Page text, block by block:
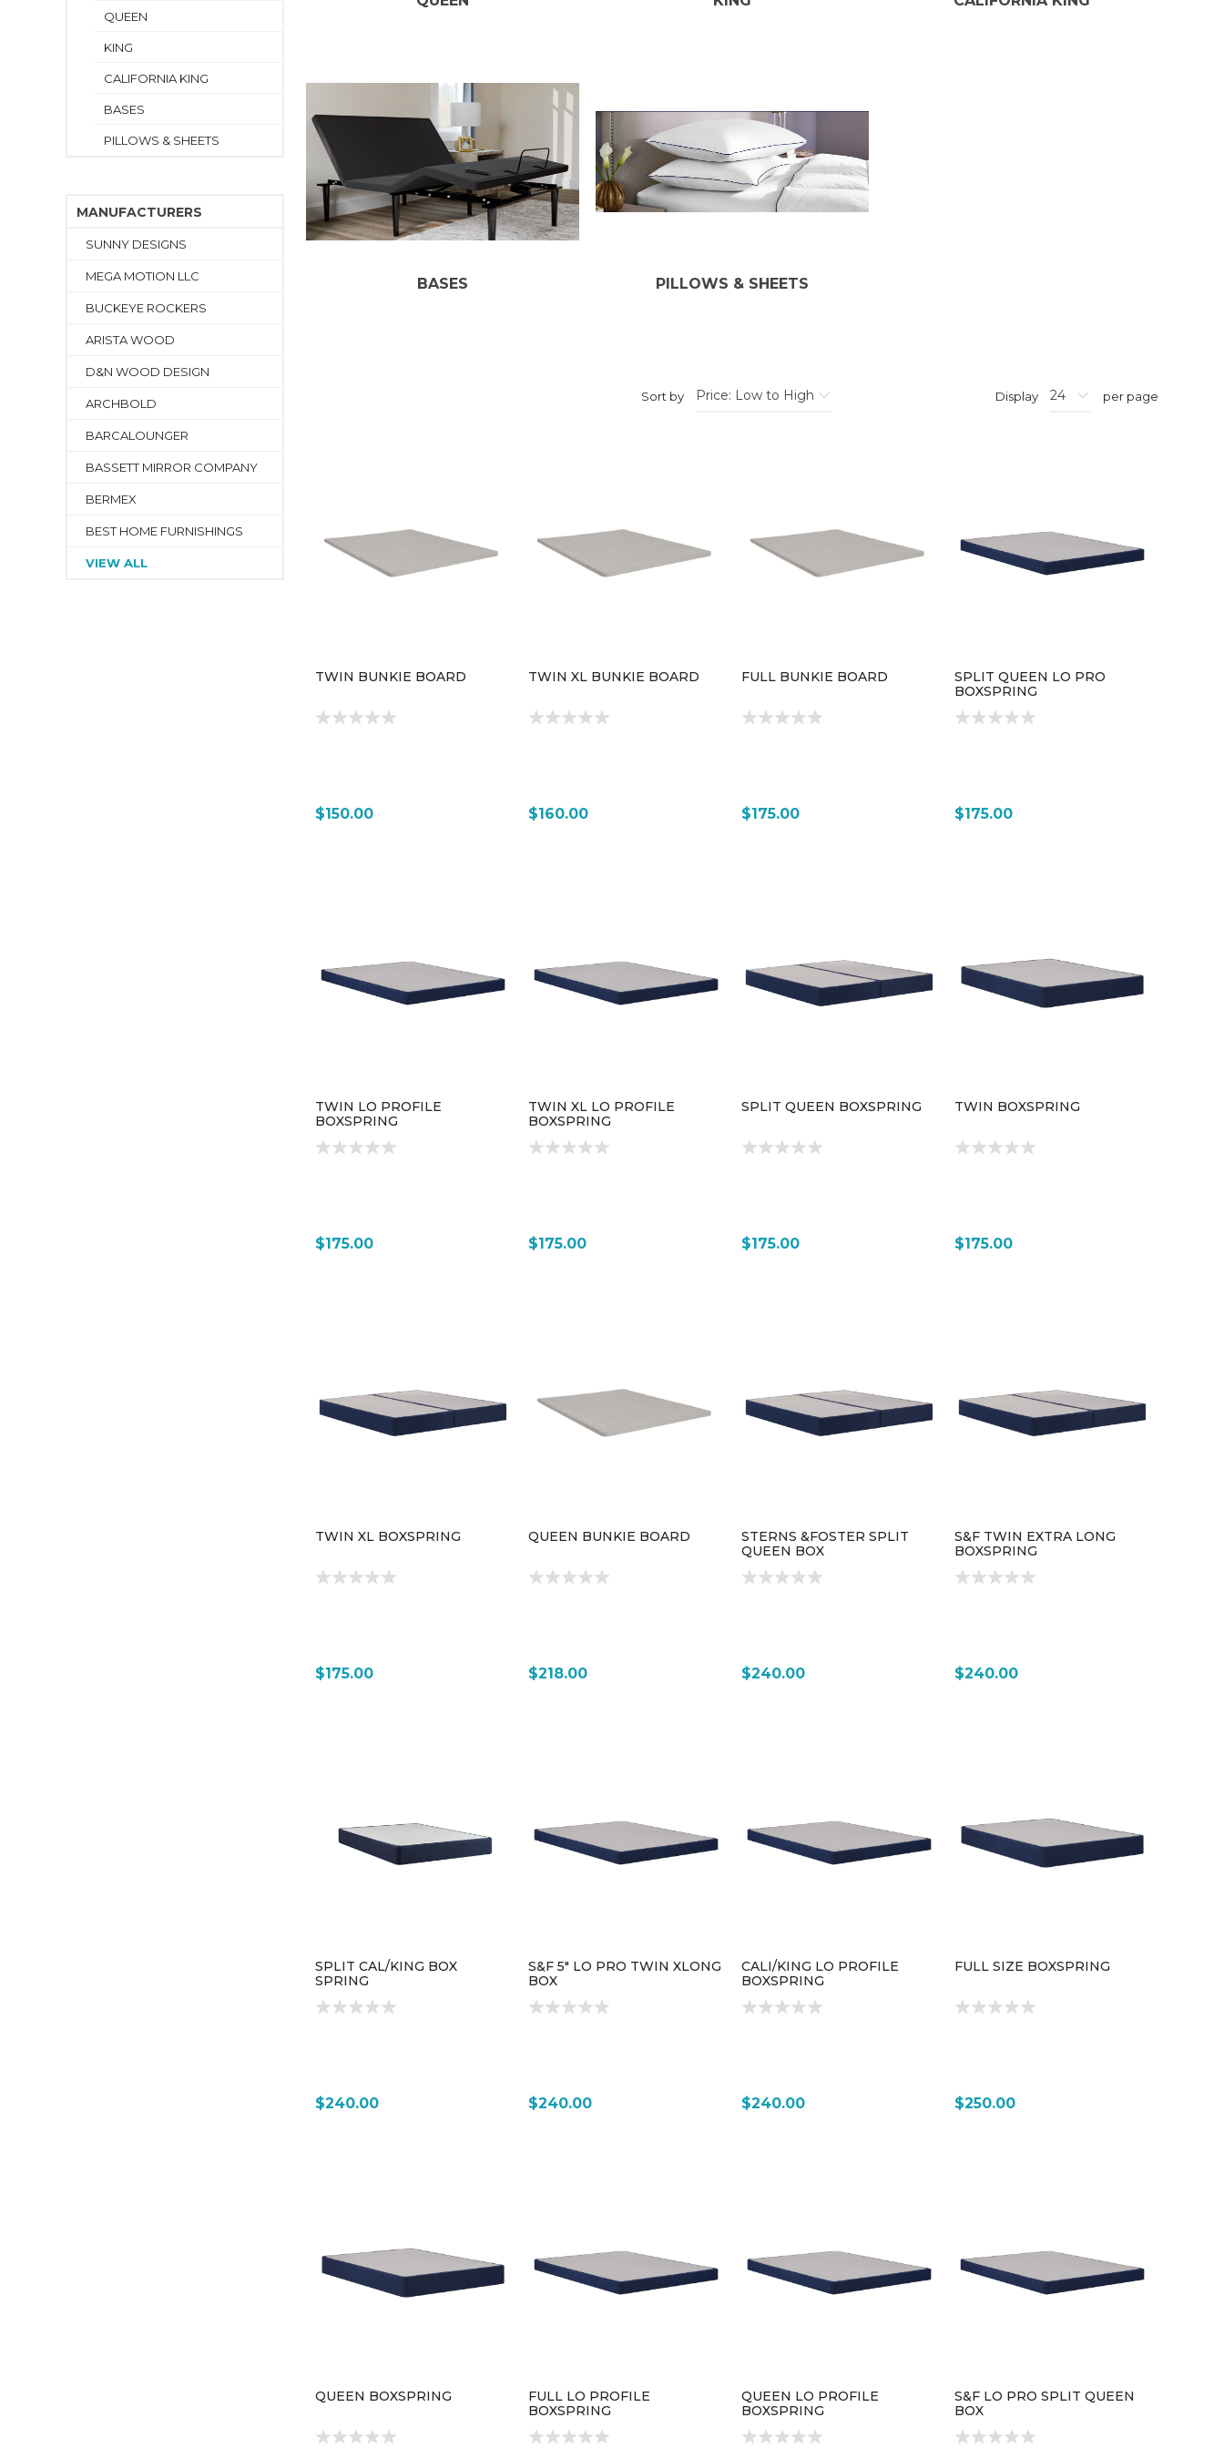
BASES PILLOWS & SHEETS
Sort by Display per page
TWIN BUNKIE BOARD
$150.00
TWIN XL BUNKIE BOARD
$160.00
FULL BUNKIE BOARD
$175.00
SPLIT QUEEN LO PRO
BOXSPRING
$175.00
TWIN LO PROFILE
BOXSPRING
$175.00
TWIN XL LO PROFILE
BOXSPRING
$175.00
SPLIT QUEEN BOXSPRING
$175.00
TWIN BOXSPRING
$175.00
TWIN XL BOXSPRING
$175.00
QUEEN BUNKIE BOARD
$218.00
STERNS &FOSTER SPLIT
QUEEN BOX
$240.00
S&F TWIN EXTRA LONG
BOXSPRING
$240.00
SPLIT CAL/KING BOX
SPRING
$240.00
S&F 5" LO PRO TWIN XLONG
BOX
$240.00
CALI/KING LO PROFILE
BOXSPRING
$240.00
FULL SIZE BOXSPRING
$250.00
QUEEN BOXSPRING
FULL LO PROFILE
BOXSPRING
QUEEN LO PROFILE
BOXSPRING
S&F LO PRO SPLIT QUEEN
BOX
QUEEN
KING
CALIFORNIA KING
BASES
PILLOWS & SHEETS
MANUFACTURERS
SUNNY DESIGNS
MEGA MOTION LLC
BUCKEYE ROCKERS
ARISTA WOOD
D&N WOOD DESIGN
ARCHBOLD
BARCALOUNGER
BASSETT MIRROR COMPANY
BERMEX
BEST HOME FURNISHINGS
VIEW ALL